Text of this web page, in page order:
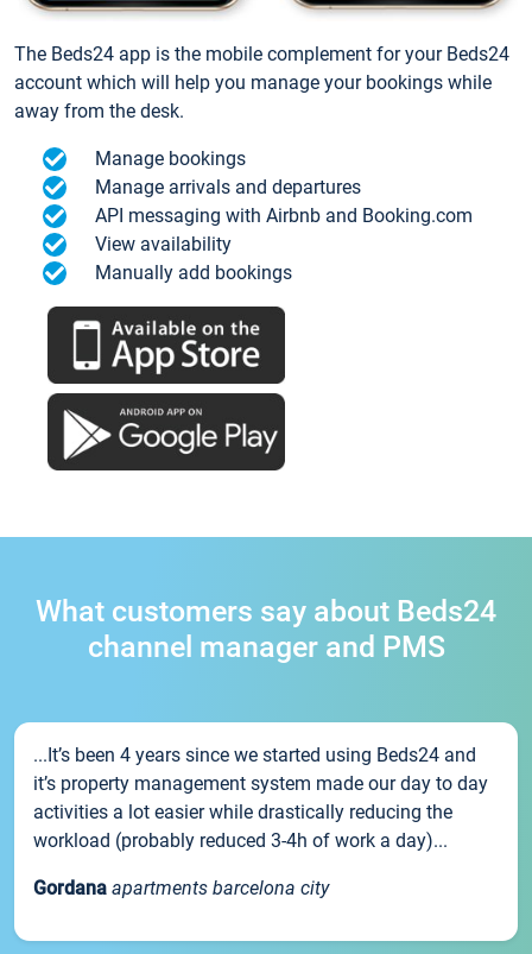
The Beds24 app is the mobile complement for your Beds24
account which will help you manage your bookings while
away from the desk.
Manage bookings
Manage arrivals and departures
API messaging with Airbnb and Booking.com
View availability
Manually add bookings
What customers say about Beds24
channel manager and PMS
...It’s been 4 years since we started using Beds24 and
it’s property management system made our day to day
activities a lot easier while drastically reducing the
workload (probably reduced 3-4h of work a day)...
Gordana apartments barcelona city